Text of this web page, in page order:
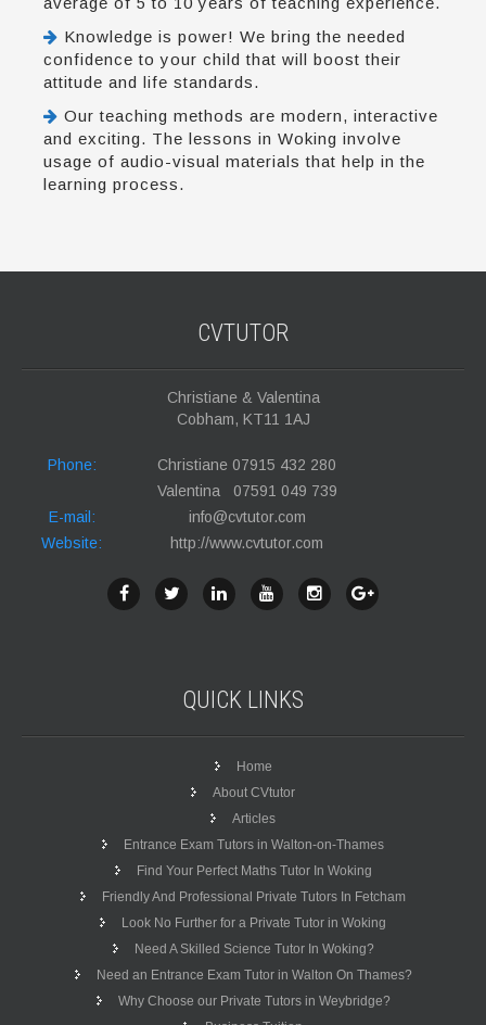
Knowledge is power! We bring the needed
confidence to your child that will boost their
attitude and life standards.
Our teaching methods are modern, interactive
and exciting. The lessons in Woking involve
usage of audio-visual materials that help in the
learning process.
CVTUTOR
Christiane & Valentina
Cobham, KT11 1AJ
Phone:
Christiane 07915 432 280
Valentina 07591 049 739
E-mail:
info@cvtutor.com
Website:
http://www.cvtutor.com
QUICK LINKS
Home
About CVtutor
Articles
Entrance Exam Tutors in Walton-on-Thames
Find Your Perfect Maths Tutor In Woking
Friendly And Professional Private Tutors In Fetcham
Look No Further for a Private Tutor in Woking
Need A Skilled Science Tutor In Woking?
Need an Entrance Exam Tutor in Walton On Thames?
Why Choose our Private Tutors in Weybridge?